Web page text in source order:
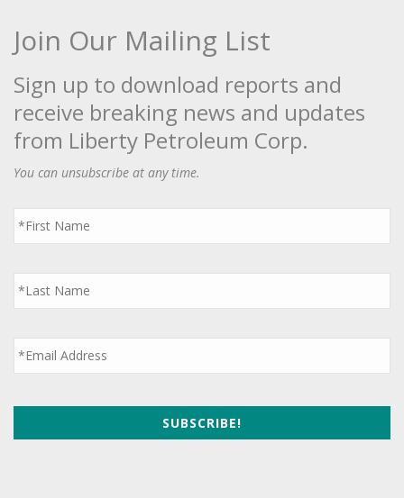
Join Our Mailing List
Sign up to download reports and
receive breaking news and updates
from Liberty Petroleum Corp.
You can unsubscribe at any time.
First
Name
*
Last
Name
*
Email *